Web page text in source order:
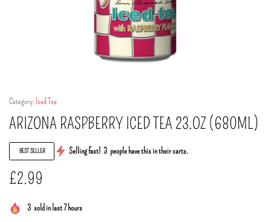
Category: Iced Tea
ARIZONA RASPBERRY ICED TEA 23.OZ (680ML)
BEST SELLER Selling fast! 3 people have this in their carts.
£2.99
3 sold in last 7 hours